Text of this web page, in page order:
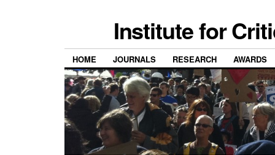
Institute for
HOME JOURNALS RESEARCH AWARDS